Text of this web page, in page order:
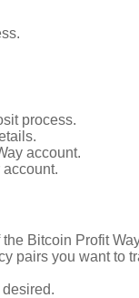
process.
account.
Bitcoin Profit
pairs you want to